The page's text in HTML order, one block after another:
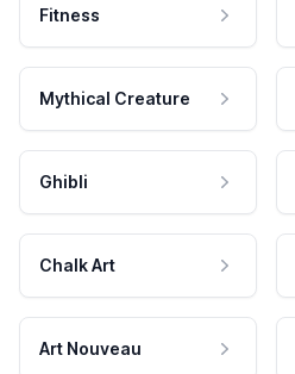
Fitness
Mythical Creature
Ghibli
Chalk Art
Art Nouveau